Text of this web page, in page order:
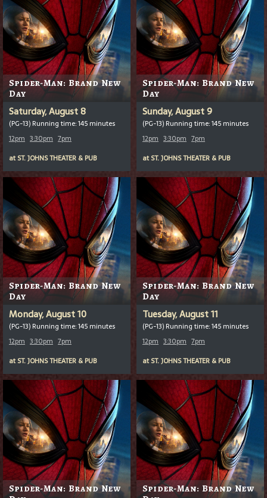
Spider-Man: Brand New
Day
Saturday, August 8
(PG-13) Running time: 145 minutes
12pm 3:30pm 7pm
at ST. JOHNS THEATER & PUB
Spider-Man: Brand New
Day
Sunday, August 9
(PG-13) Running time: 145 minutes
12pm 3:30pm 7pm
at ST. JOHNS THEATER & PUB
Spider-Man: Brand New
Day
Monday, August 10
(PG-13) Running time: 145 minutes
12pm 3:30pm 7pm
at ST. JOHNS THEATER & PUB
Spider-Man: Brand New
Day
Tuesday, August 11
(PG-13) Running time: 145 minutes
12pm 3:30pm 7pm
at ST. JOHNS THEATER & PUB
Spider-Man: Brand New
Spider-Man: Brand New